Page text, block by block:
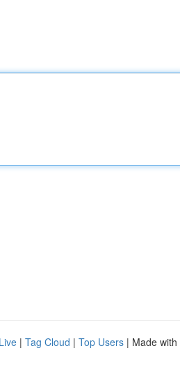
Live | Tag Cloud | Top Users | Made with